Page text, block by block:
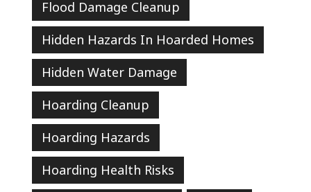
Flood Damage Cleanup
Hidden Hazards In Hoarded Homes
Hidden Water Damage
Hoarding Cleanup
Hoarding Hazards
Hoarding Health Risks